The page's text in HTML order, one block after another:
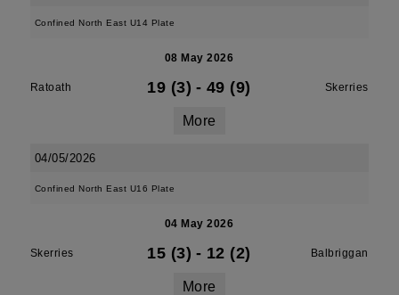
Confined North East U14 Plate
08 May 2026
Ratoath 19 (3) - 49 (9) Skerries
More
04/05/2026
Confined North East U16 Plate
04 May 2026
Skerries 15 (3) - 12 (2) Balbriggan
More